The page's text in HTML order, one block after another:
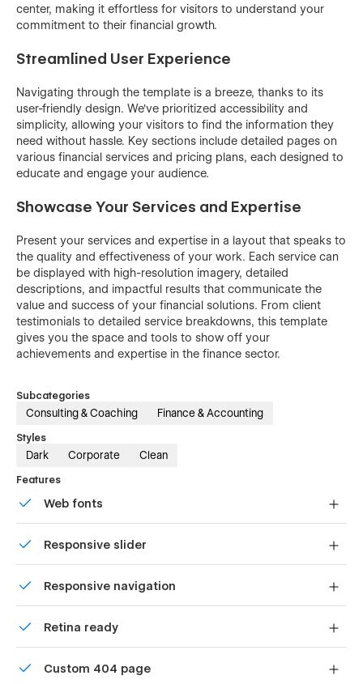
center, making it effortless for visitors to understand your
commitment to their financial growth.
Streamlined User Experience
Navigating through the template is a breeze, thanks to its
user-friendly design. We've prioritized accessibility and
simplicity, allowing your visitors to find the information they
need without hassle. Key sections include detailed pages on
various financial services and pricing plans, each designed to
educate and engage your audience.
Showcase Your Services and Expertise
Present your services and expertise in a layout that speaks to
the quality and effectiveness of your work. Each service can
be displayed with high-resolution imagery, detailed
descriptions, and impactful results that communicate the
value and success of your financial solutions. From client
testimonials to detailed service breakdowns, this template
gives you the space and tools to show off your
achievements and expertise in the finance sector.
Subcategories
Consulting & Coaching Finance & Accounting
Styles
Dark Corporate Clean
Features
Web fonts
Responsive slider
our touch-friendly slider.
Responsive navigation
friendly menu on smaller devices.
Retina ready
screens.
Custom 404 page